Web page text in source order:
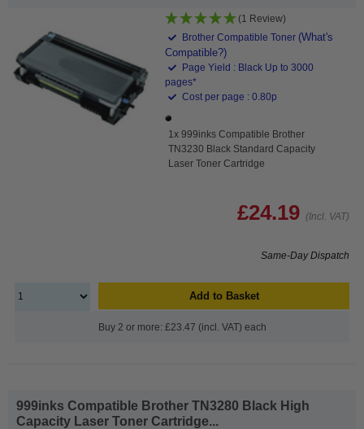
(1 Review)
Brother Compatible Toner (What's
Compatible?)
Page Yield : Black Up to 3000
pages*
Cost per page : 0.80p
1x 999inks Compatible Brother
TN3230 Black Standard Capacity
Laser Toner Cartridge
£24.19 (Incl. VAT)
Same-Day Dispatch
Add to Basket
Buy 2 or more: £23.47 (incl. VAT) each
999inks Compatible Brother TN3280 Black High
Capacity Laser Toner Cartridge...